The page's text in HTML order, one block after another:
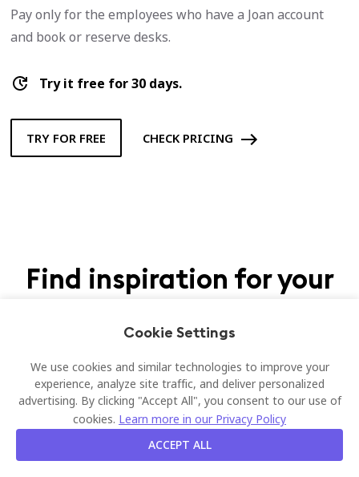
Pay only for the employees who have a Joan account
and book or reserve desks.
Try it free for 30 days.
TRY FOR FREE CHECK PRICING
Find inspiration for your
Cookie Settings
We use cookies and similar technologies to improve your
experience, analyze site traffic, and deliver personalized
advertising. By clicking "Accept All", you consent to our use of
cookies. Learn more in our Privacy Policy
ACCEPT ALL